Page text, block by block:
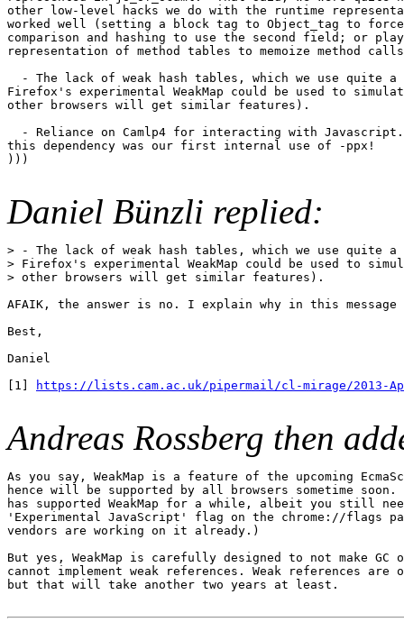
other low-level hacks we do with the runtime
worked well (setting a block tag to Object_tag to
comparison and hashing to use the second field; or
representation of method tables to memoize method
- The lack of weak hash tables, which we use quite
Firefox's experimental WeakMap could be used to
other browsers will get similar features).
- Reliance on Camlp4 for interacting with
this dependency was our first internal use of -ppx!
)))
Daniel Bünzli replied:
> - The lack of weak hash tables, which we use quite
> Firefox's experimental WeakMap could be used to
> other browsers will get similar features).
AFAIK, the answer is no. I explain why in this
Best,
Daniel
[1]
https://lists.cam.ac.uk/pipermail/cl-mirage/2013-
Andreas Rossberg then
As you say, WeakMap is a feature of the upcoming
hence will be supported by all browsers sometime soon.
has supported WeakMap for a while, albeit you still
'Experimental JavaScript' flag on the chrome://flags
vendors are working on it already.)
But yes, WeakMap is carefully designed to not make
cannot implement weak references. Weak references are
but that will take another two years at least.